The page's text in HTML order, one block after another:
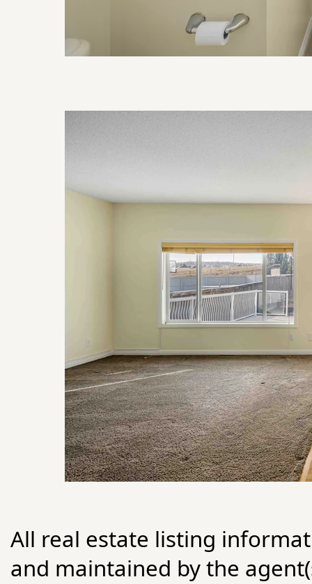
All real estate listing
and maintained by the